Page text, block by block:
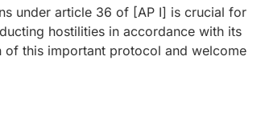
under article 36 of [AP I] is crucial for
hostilities in accordance with its
of this important protocol and welcome